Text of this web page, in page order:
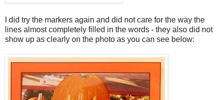
I did try the markers again and did not care for the way the
lines almost completely filled in the words - they also did not
show up as clearly on the photo as you can see below: